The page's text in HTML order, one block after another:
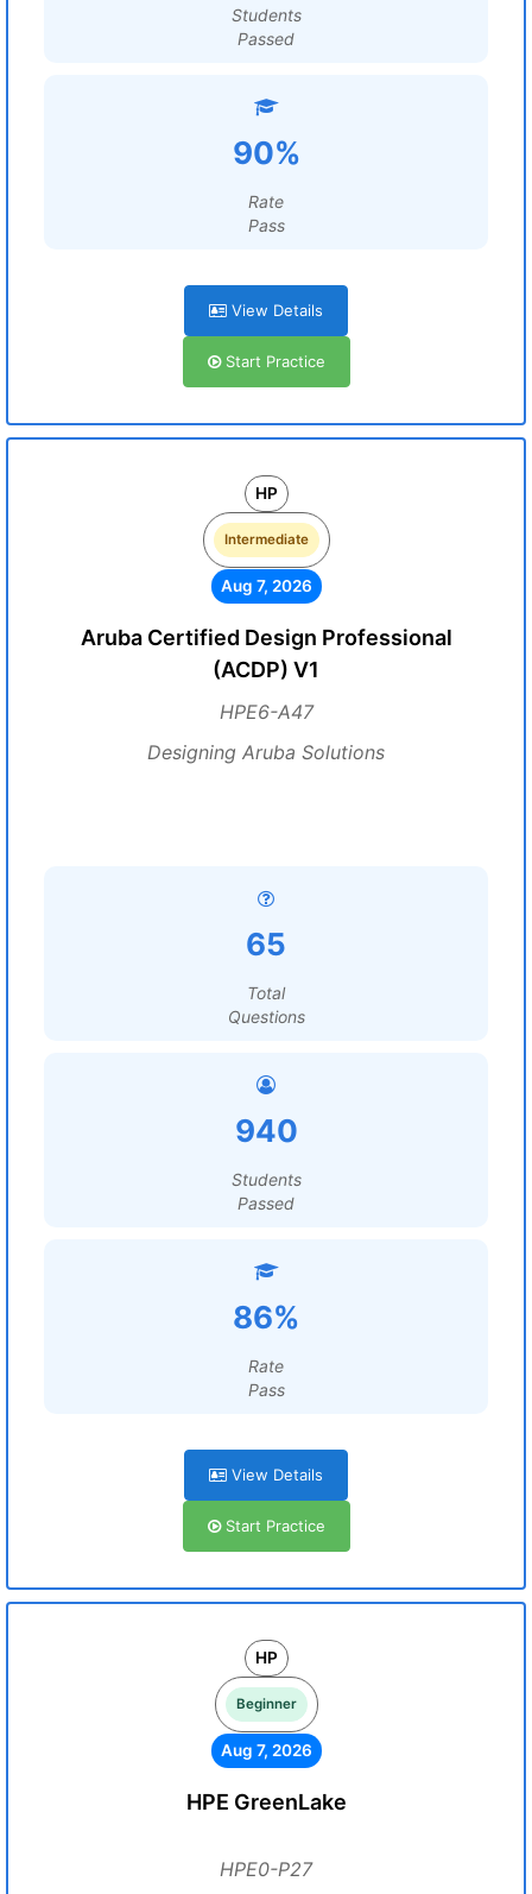
Students
Passed
90%
Rate
Pass
View Details
Start Practice
HP
Intermediate
Aug 7, 2026
Aruba Certified Design Professional
(ACDP) V1
HPE6-A47
Designing Aruba Solutions
65
Total
Questions
940
Students
Passed
86%
Rate
Pass
View Details
Start Practice
HP
Beginner
Aug 7, 2026
HPE GreenLake
HPE0-P27